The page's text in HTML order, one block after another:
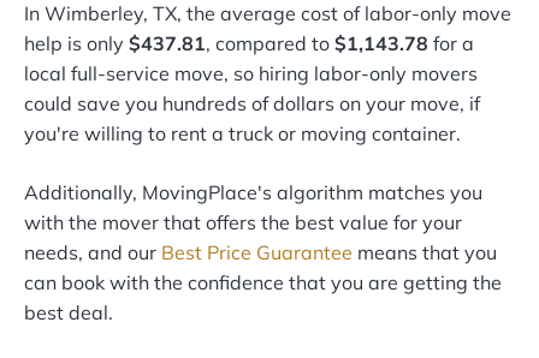
In Wimberley, TX, the average cost of labor-only move
help is only $437.81, compared to $1,143.78 for a
local full-service move, so hiring labor-only movers
could save you hundreds of dollars on your move, if
you're willing to rent a truck or moving container.
Additionally, MovingPlace's algorithm matches you
with the mover that offers the best value for your
needs, and our Best Price Guarantee means that you
can book with the confidence that you are getting the
best deal.